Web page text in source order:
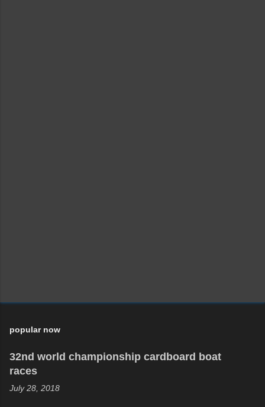
popular now
32nd world championship cardboard boat
races
July 28, 2018